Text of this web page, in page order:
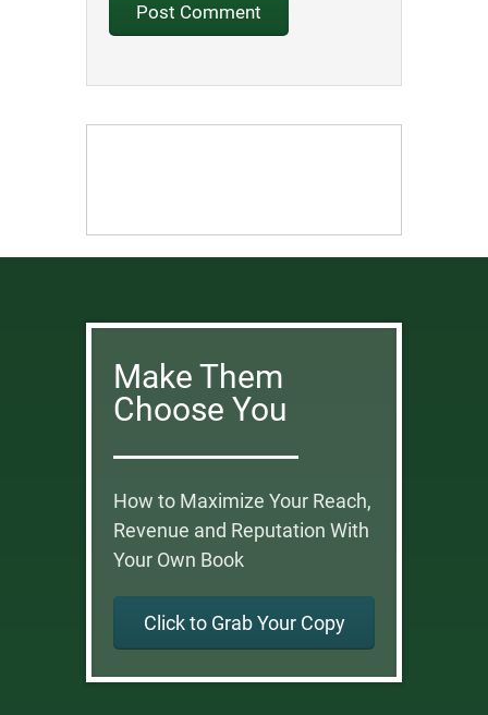
Make Them
Choose You
How to Maximize Your Reach,
Revenue and Reputation With
Your Own Book
Click to Grab Your Copy